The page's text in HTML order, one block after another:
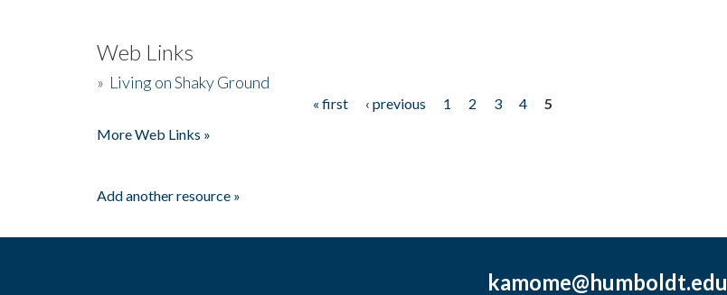
Web Links
» Living on Shaky Ground
« first ‹ previous 1 2 3 4
5
More Web Links »
Add another resource »
kamome@humboldt.edu